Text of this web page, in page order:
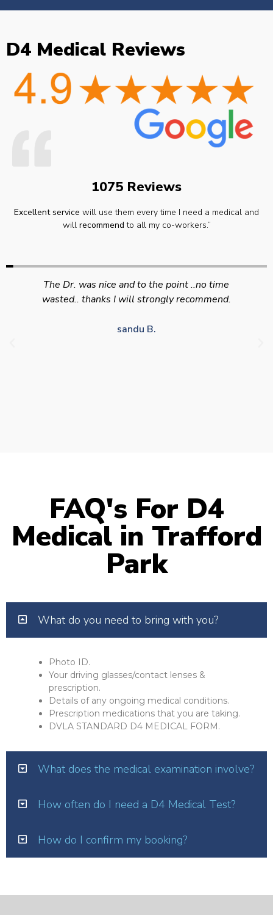
D4 Medical Reviews
1075 Reviews
Excellent service will use them every time I need a medical and
will recommend to all my co-workers.”
Swift efficient and professional service. Good
appointment availability at times to suit HGV
appointments
FAQ's For D4
Medical in Trafford
Park
What do you need to bring with you?
Photo ID.
Your driving glasses/contact lenses &
prescription.
Details of any ongoing medical conditions.
Prescription medications that you are taking.
DVLA STANDARD D4 MEDICAL FORM.
What does the medical examination involve?
How often do I need a D4 Medical Test?
How do I confirm my booking?